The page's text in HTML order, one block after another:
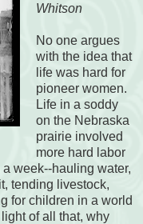
Whitson
No one argues
with the idea that
life was hard for
pioneer women.
Life in a soddy
on the Nebraska
prairie involved
more hard labor
week--hauling water,
tending livestock,
for children in a world
of all that, why